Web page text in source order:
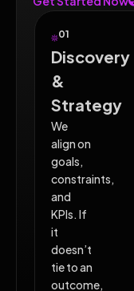
01
Discovery
&
Strategy
We
align on
goals,
constraints,
and
KPIs. If
it
doesn’t
tie to an
outcome,